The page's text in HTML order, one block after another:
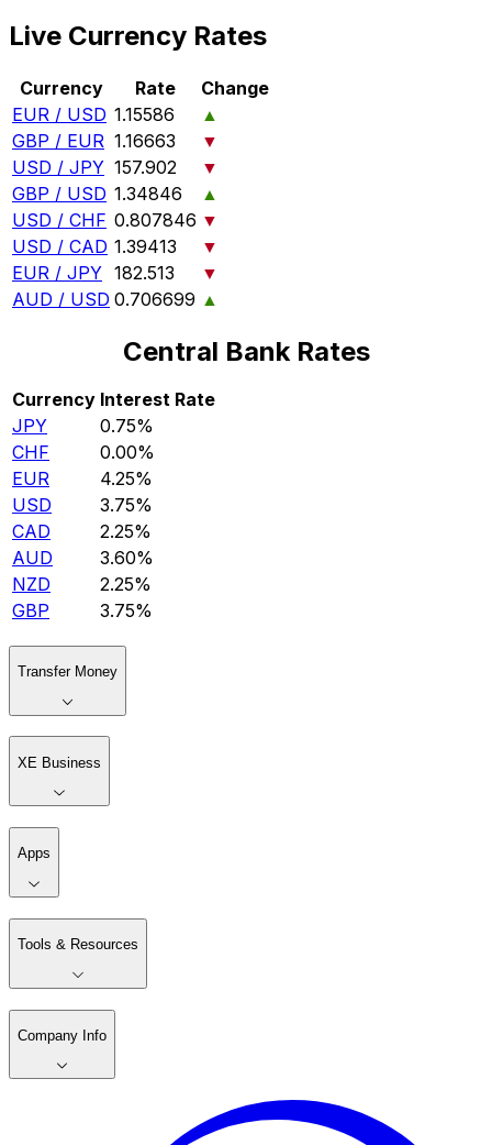
Live Currency Rates
Currency Rate
Change
EUR / USD 1.15586
▲
GBP / EUR 1.16663
▼
USD / JPY 157.902
▼
GBP / USD 1.34846
▲
USD / CHF 0.807846 ▼
USD / CAD 1.39413
▼
EUR / JPY 182.513
▼
AUD / USD 0.706699 ▲
Central Bank Rates
Currency Interest Rate
JPY
0.75%
CHF
0.00%
EUR
4.25%
USD
3.75%
CAD
2.25%
AUD
3.60%
NZD
2.25%
GBP
3.75%
Transfer Money
XE Business
Apps
Tools & Resources
Company Info